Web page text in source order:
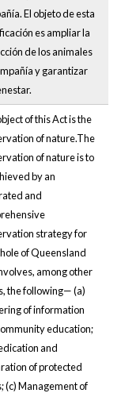
El objeto de esta
es ampliar la
de los animales
y garantizar
of this Act is the
of nature.The
of nature is to
by an
and
strategy for
of Queensland
among other
the following— (a)
of information
education;
and
of protected
(c) Management of